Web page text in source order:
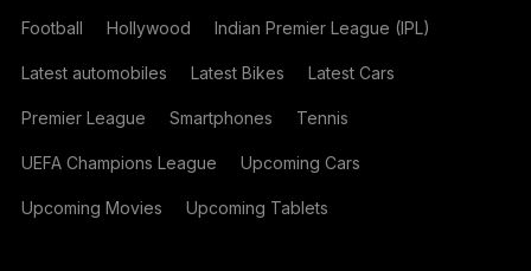
Football Hollywood Indian Premier League (IPL)
Latest automobiles Latest Bikes Latest Cars
Premier League Smartphones Tennis
UEFA Champions League Upcoming Cars
Upcoming Movies Upcoming Tablets